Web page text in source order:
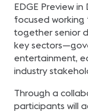
EDGE Preview
focused working
together senior
key
entertainment,
industry
Through a
participants will